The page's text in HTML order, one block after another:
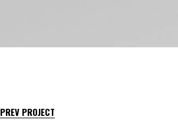
PREV PROJECT